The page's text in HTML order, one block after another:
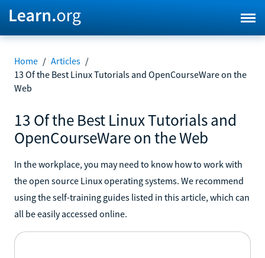
Home / Articles /
13 Of the Best Linux Tutorials and OpenCourseWare on the
Web
13 Of the Best Linux Tutorials and
OpenCourseWare on the Web
In the workplace, you may need to know how to work with
the open source Linux operating systems. We recommend
using the self-training guides listed in this article, which can
all be easily accessed online.